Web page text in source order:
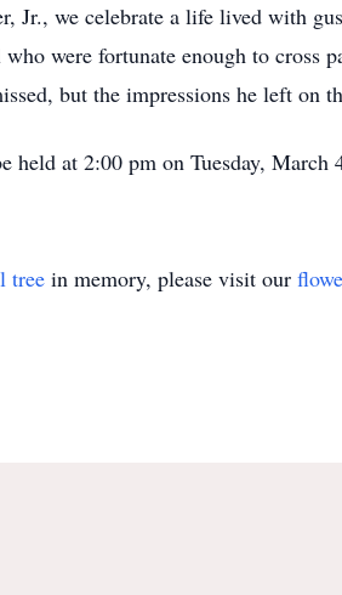
Jr., we celebrate a life lived with
were fortunate enough to cross
but the impressions he left on
at 2:00 pm on Tuesday, March
tree in memory, please visit our